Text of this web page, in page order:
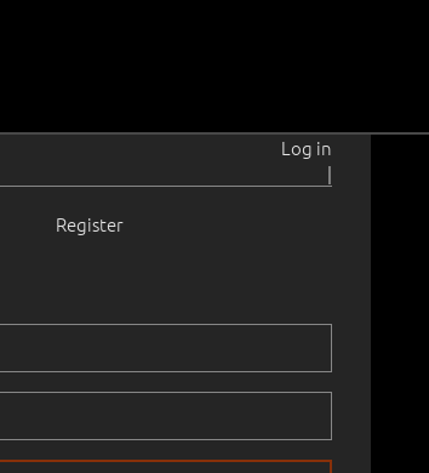
Log in
|
Register